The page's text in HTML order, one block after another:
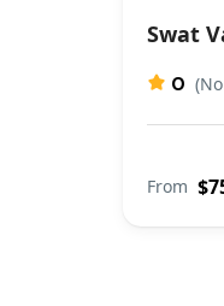
Swat
0
From